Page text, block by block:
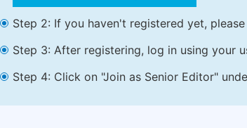
Step 2: If you haven't registered yet,
Step 3: After registering, log in using your
Step 4: Click on "Join as Senior Editor"